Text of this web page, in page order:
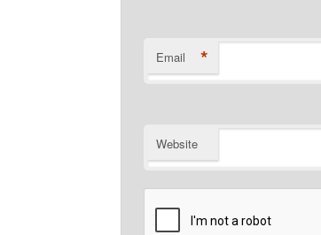
Email *
Website